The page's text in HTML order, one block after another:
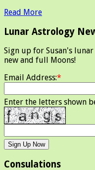
Read More
Lunar Astrology
Sign up for Susan's
new and full Moons!
Email Address:*
Enter the letters shown
Consulations